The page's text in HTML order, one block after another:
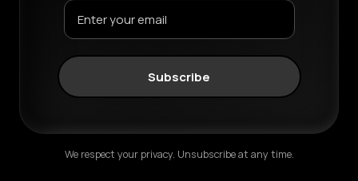
Subscribe
We respect your privacy. Unsubscribe at any time.